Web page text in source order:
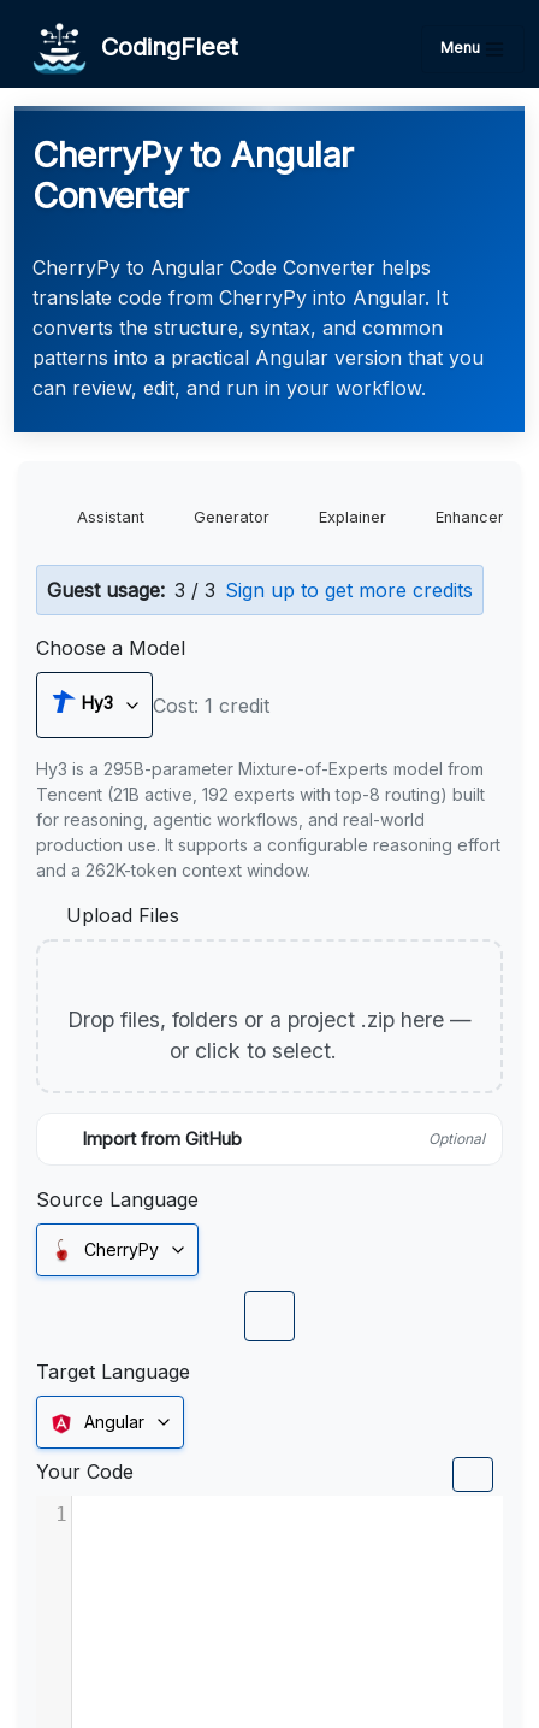
CodingFleet Menu
CherryPy to Angular
Converter
CherryPy to Angular Code Converter helps
translate code from CherryPy into Angular. It
converts the structure, syntax, and common
patterns into a practical Angular version that you
can review, edit, and run in your workflow.
Assistant Generator Explainer Enhancer
Guest usage: 3 / 3 Sign up to get more credits
Choose a Model
Hy3 Cost: 1 credit
Hy3 is a 295B-parameter Mixture-of-Experts model from
Tencent (21B active, 192 experts with top-8 routing) built
for reasoning, agentic workflows, and real-world
production use. It supports a configurable reasoning effort
and a 262K-token context window.
Upload Files
Drop files, folders or a project .zip here —
or click to select.
Import from GitHub Optional
Source Language
CherryPy
Target Language
Angular
Your Code
1